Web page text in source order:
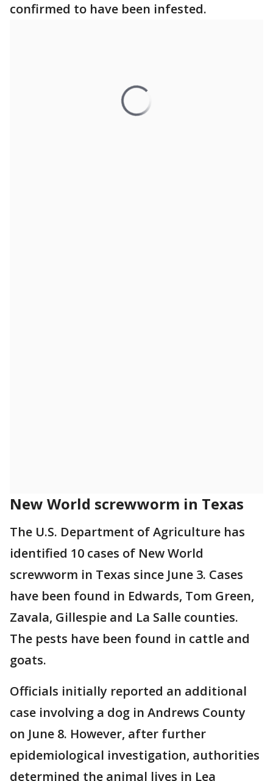
confirmed to have been infested.
New World screwworm in Texas
The U.S. Department of Agriculture has
identified 10 cases of New World
screwworm in Texas since June 3. Cases
have been found in Edwards, Tom Green,
Zavala, Gillespie and La Salle counties.
The pests have been found in cattle and
goats.
Officials initially reported an additional
case involving a dog in Andrews County
on June 8. However, after further
epidemiological investigation, authorities
determined the animal lives in Lea